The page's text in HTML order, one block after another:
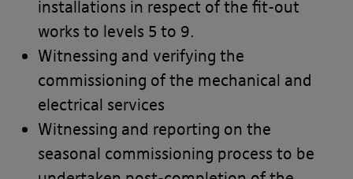
installations in respect of the fit-out
works to levels 5 to 9.
Witnessing and verifying the
commissioning of the mechanical and
electrical services
Witnessing and reporting on the
seasonal commissioning process to be